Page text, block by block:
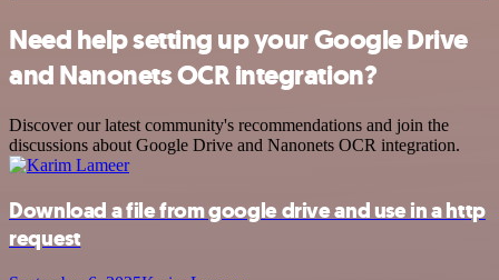
Need help setting up your Google Drive
and Nanonets OCR integration?
Discover our latest community's recommendations and join the
discussions about Google Drive and Nanonets OCR integration.
Download a file from google drive and use in a http
request